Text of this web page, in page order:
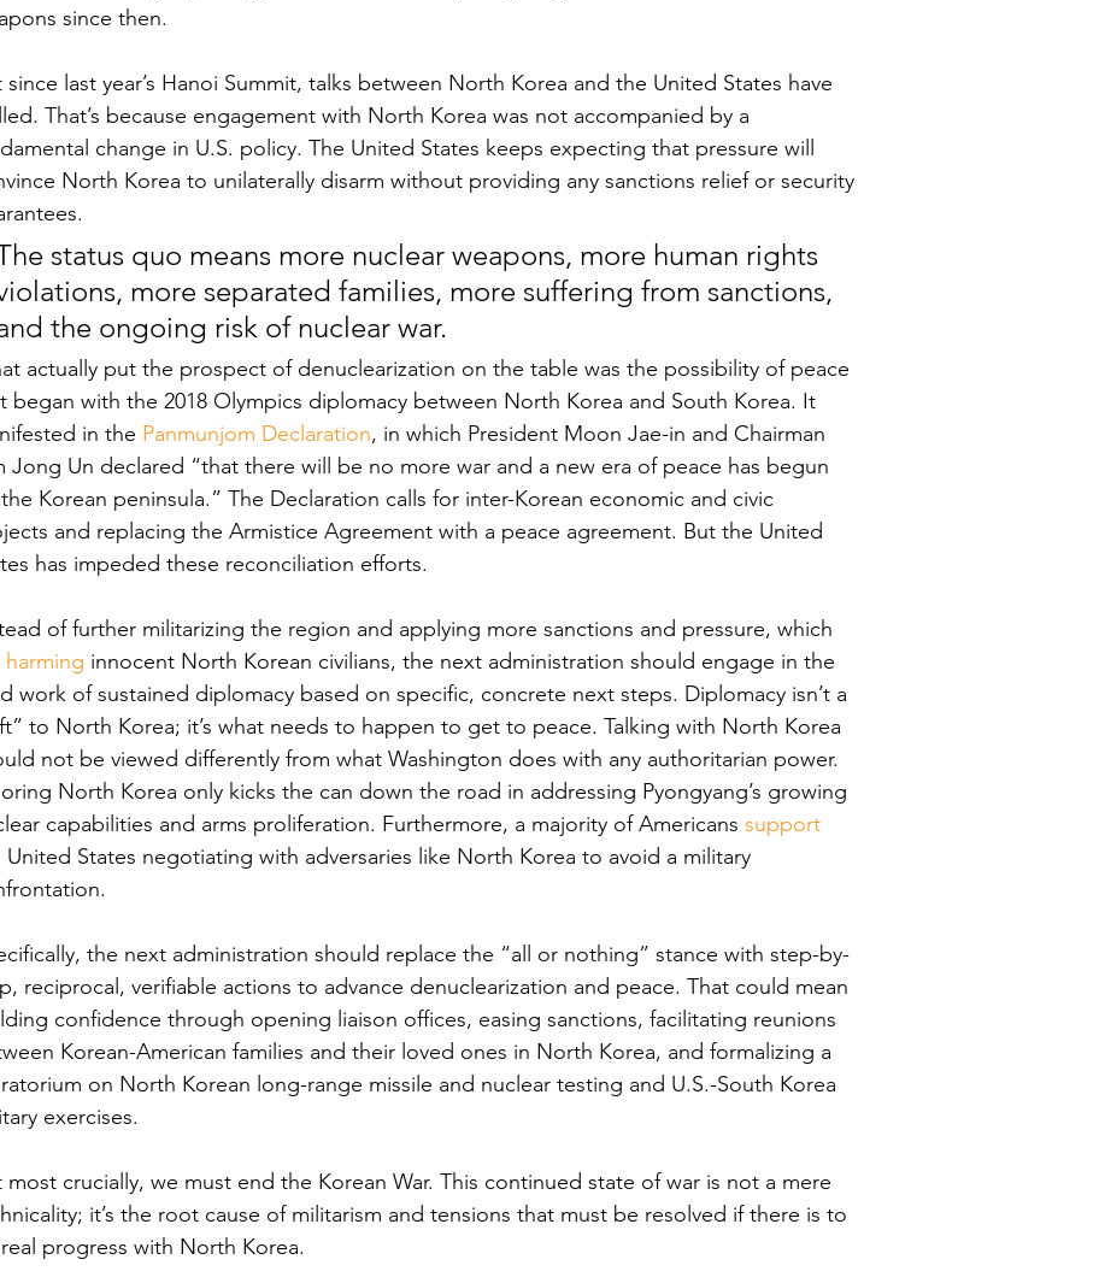
since then.
since last year’s Hanoi Summit, talks between North Korea and the United States have
That’s because engagement with North Korea was not accompanied by a
change in U.S. policy. The United States keeps expecting that pressure will
North Korea to unilaterally disarm without providing any sanctions relief or security
status quo means more nuclear weapons, more human rights
more separated families, more suffering from sanctions,
the ongoing risk of nuclear war.
actually put the prospect of denuclearization on the table was the possibility of peace
began with the 2018 Olympics diplomacy between North Korea and South Korea. It
in the Panmunjom Declaration, in which President Moon Jae-in and Chairman
Jong Un declared “that there will be no more war and a new era of peace has begun
Korean peninsula.” The Declaration calls for inter-Korean economic and civic
and replacing the Armistice Agreement with a peace agreement. But the United
has impeded these reconciliation efforts.
of further militarizing the region and applying more sanctions and pressure, which
harming innocent North Korean civilians, the next administration should engage in the
work of sustained diplomacy based on specific, concrete next steps. Diplomacy isn’t a
to North Korea; it’s what needs to happen to get to peace. Talking with North Korea
not be viewed differently from what Washington does with any authoritarian power.
North Korea only kicks the can down the road in addressing Pyongyang’s growing
capabilities and arms proliferation. Furthermore, a majority of Americans support
United States negotiating with adversaries like North Korea to avoid a military
the next administration should replace the “all or nothing” stance with step-by-
reciprocal, verifiable actions to advance denuclearization and peace. That could mean
confidence through opening liaison offices, easing sanctions, facilitating reunions
Korean-American families and their loved ones in North Korea, and formalizing a
on North Korean long-range missile and nuclear testing and U.S.-South Korea
exercises.
most crucially, we must end the Korean War. This continued state of war is not a mere
it’s the root cause of militarism and tensions that must be resolved if there is to
progress with North Korea.